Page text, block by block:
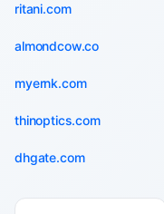
ritani.com
almondcow.co
myernk.com
thinoptics.com
dhgate.com